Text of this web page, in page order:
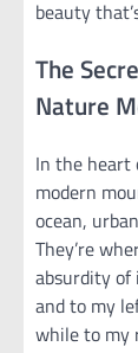
beauty
The
Nature
In the heart
modern
ocean,
They’re
absurdity of
and to my
while to my